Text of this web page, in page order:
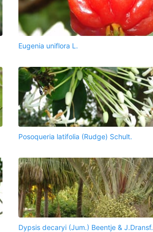
Eugenia uniflora L.
Posoqueria latifolia (Rudge) Schult.
Dypsis decaryi (Jum.) Beentje & J.Dransf.